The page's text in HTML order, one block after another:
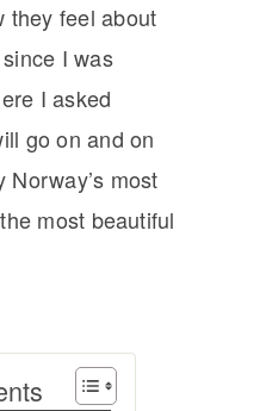
they feel about
I was
I asked
go on and on
Norway’s most
most beautiful